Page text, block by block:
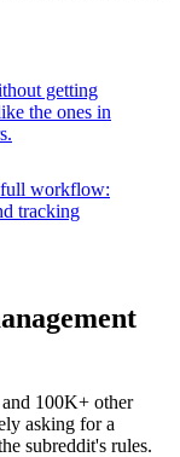
getting
the ones in
workflow:
tracking
and 100K+ other
asking for a
subreddit's rules.